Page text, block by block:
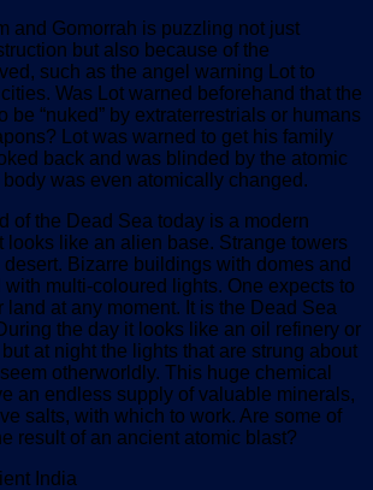
and Gomorrah is puzzling not just
but also because of the
such as the angel warning Lot to
Was Lot warned beforehand that the
be “nuked” by extraterrestrials or humans
Lot was warned to get his family
back and was blinded by the atomic
was even atomically changed.
of the Dead Sea today is a modern
looks like an alien base. Strange towers
Bizarre buildings with domes and
multi-coloured lights. One expects to
land at any moment. It is the Dead Sea
the day it looks like an oil refinery or
at night the lights that are strung about
otherworldly. This huge chemical
an endless supply of valuable minerals,
salts, with which to work. Are some of
result of an ancient atomic blast?
India